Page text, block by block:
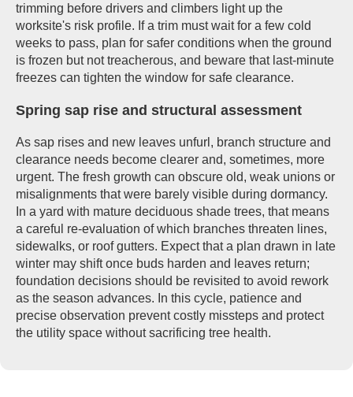
trimming before drivers and climbers light up the
worksite's risk profile. If a trim must wait for a few cold
weeks to pass, plan for safer conditions when the ground
is frozen but not treacherous, and beware that last-minute
freezes can tighten the window for safe clearance.
Spring sap rise and structural assessment
As sap rises and new leaves unfurl, branch structure and
clearance needs become clearer and, sometimes, more
urgent. The fresh growth can obscure old, weak unions or
misalignments that were barely visible during dormancy.
In a yard with mature deciduous shade trees, that means
a careful re-evaluation of which branches threaten lines,
sidewalks, or roof gutters. Expect that a plan drawn in late
winter may shift once buds harden and leaves return;
foundation decisions should be revisited to avoid rework
as the season advances. In this cycle, patience and
precise observation prevent costly missteps and protect
the utility space without sacrificing tree health.